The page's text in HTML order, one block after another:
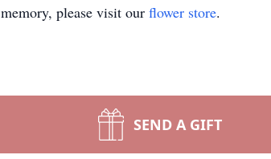
please visit our flower store.
SEND A GIFT